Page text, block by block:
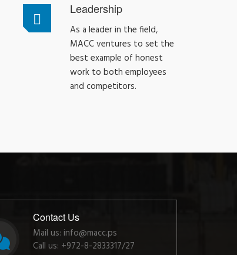
Leadership
As a leader in the field,
MACC ventures to set the
best example of honest
work to both employees
and competitors.
Contact Us
Mail us: info@macc.ps
Call us: +972-8-2833317/27